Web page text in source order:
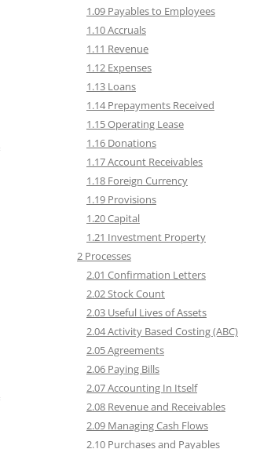
1.09 Payables to Employees
1.10 Accruals
1.11 Revenue
1.12 Expenses
1.13 Loans
1.14 Prepayments Received
1.15 Operating Lease
1.16 Donations
1.17 Account Receivables
1.18 Foreign Currency
1.19 Provisions
1.20 Capital
1.21 Investment Property
2 Processes
2.01 Confirmation Letters
2.02 Stock Count
2.03 Useful Lives of Assets
2.04 Activity Based Costing (ABC)
2.05 Agreements
2.06 Paying Bills
2.07 Accounting In Itself
2.08 Revenue and Receivables
2.09 Managing Cash Flows
2.10 Purchases and Payables